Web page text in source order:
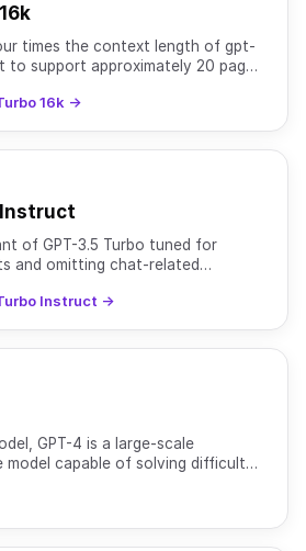
times the context length of gpt-
to support approximately 20 pages
16k →
Instruct
of GPT-3.5 Turbo tuned for
and omitting chat-related
Instruct →
GPT-4 is a large-scale
model capable of solving difficult